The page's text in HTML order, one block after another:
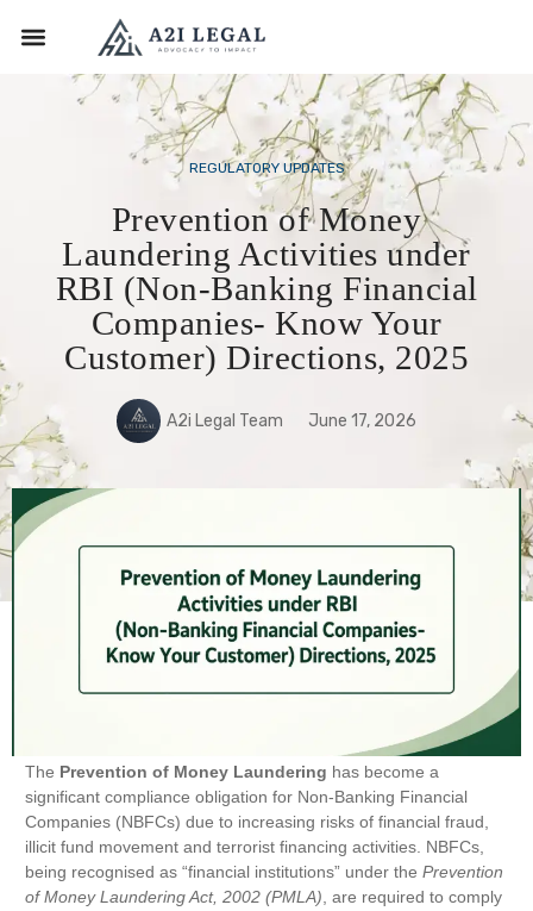
REGULATORY UPDATES
Prevention of Money
Laundering Activities under
RBI (Non-Banking Financial
Companies- Know Your
Customer) Directions, 2025
A2i Legal Team June 17, 2026
The Prevention of Money Laundering has become a
significant compliance obligation for Non-Banking Financial
Companies (NBFCs) due to increasing risks of financial fraud,
illicit fund movement and terrorist financing activities. NBFCs,
being recognised as “financial institutions” under the Prevention
of Money Laundering Act, 2002 (PMLA), are required to comply